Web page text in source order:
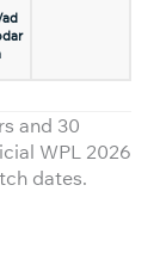
and 30
WPL 2026
dates.